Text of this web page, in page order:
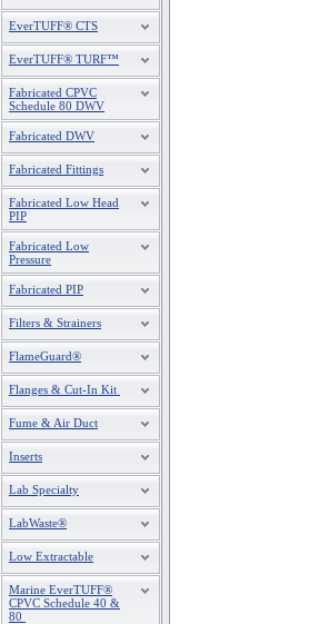
EverTUFF® CTS
EverTUFF® TURF™
Fabricated CPVC
Schedule 80 DWV
Fabricated DWV
Fabricated Fittings
Fabricated Low Head
PIP
Fabricated Low
Pressure
Fabricated PIP
Filters & Strainers
FlameGuard®
Flanges & Cut-In Kit
Fume & Air Duct
Inserts
Lab Specialty
LabWaste®
Low Extractable
Marine EverTUFF®
CPVC Schedule 40 &
80